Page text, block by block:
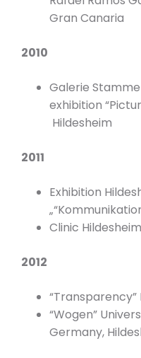
Gran Canaria
2010
Galerie
exhibition
Hildesheim
2011
Exhibition
Clinic
2012
“Wogen”
Germany,